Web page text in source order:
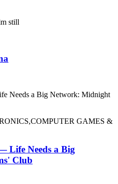
GAMES &
Life Needs a Big
Club